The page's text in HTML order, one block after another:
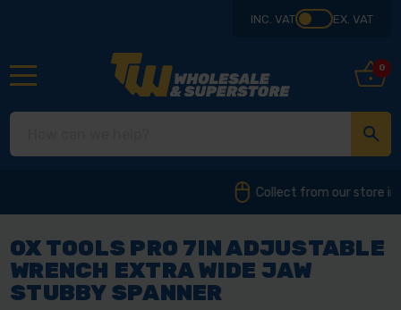
INC. VAT EX. VAT
0
Collect from our store in Derbyshire
OX TOOLS PRO 7IN ADJUSTABLE
WRENCH EXTRA WIDE JAW
STUBBY SPANNER